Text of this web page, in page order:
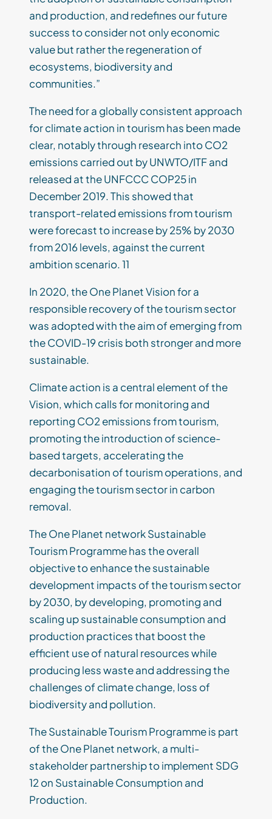
and production, and redefines our future
success to consider not only economic
value but rather the regeneration of
ecosystems, biodiversity and
communities.”
The need for a globally consistent approach
for climate action in tourism has been made
clear, notably through research into CO2
emissions carried out by UNWTO/ITF and
released at the UNFCCC COP25 in
December 2019. This showed that
transport-related emissions from tourism
were forecast to increase by 25% by 2030
from 2016 levels, against the current
ambition scenario. 11
In 2020, the One Planet Vision for a
responsible recovery of the tourism sector
was adopted with the aim of emerging from
the COVID-19 crisis both stronger and more
sustainable.
Climate action is a central element of the
Vision, which calls for monitoring and
reporting CO2 emissions from tourism,
promoting the introduction of science-
based targets, accelerating the
decarbonisation of tourism operations, and
engaging the tourism sector in carbon
removal.
The One Planet network Sustainable
Tourism Programme has the overall
objective to enhance the sustainable
development impacts of the tourism sector
by 2030, by developing, promoting and
scaling up sustainable consumption and
production practices that boost the
efficient use of natural resources while
producing less waste and addressing the
challenges of climate change, loss of
biodiversity and pollution.
The Sustainable Tourism Programme is part
of the One Planet network, a multi-
stakeholder partnership to implement SDG
12 on Sustainable Consumption and
Production.